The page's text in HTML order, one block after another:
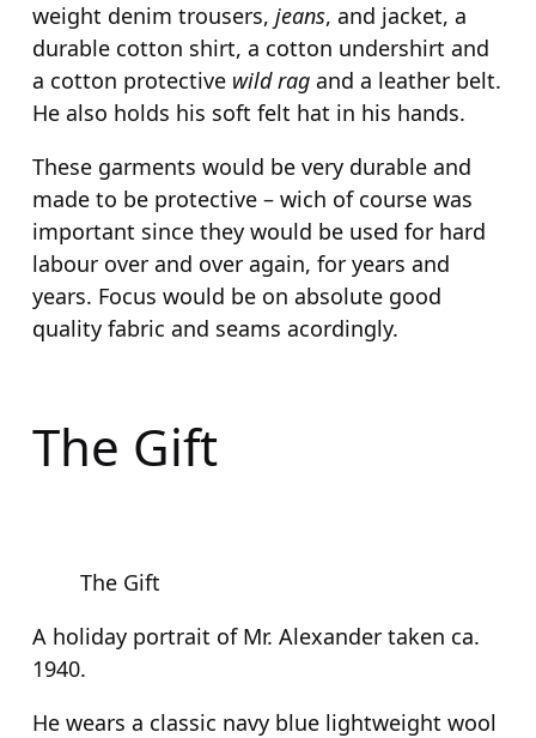
weight denim trousers, jeans, and jacket, a
durable cotton shirt, a cotton undershirt and
a cotton protective wild ragand a leather belt.
He also holds his soft felt hat in his hands.
These garments would be very durable and
made to be protective – wich of course was
important since they would be used for hard
labour over and over again, for years and
years. Focus would be on absolute good
quality fabric and seams acordingly.
The Gift
The Gift
A holiday portrait of Mr. Alexander taken ca.
1940.
He wears a classic navy blue lightweight wool